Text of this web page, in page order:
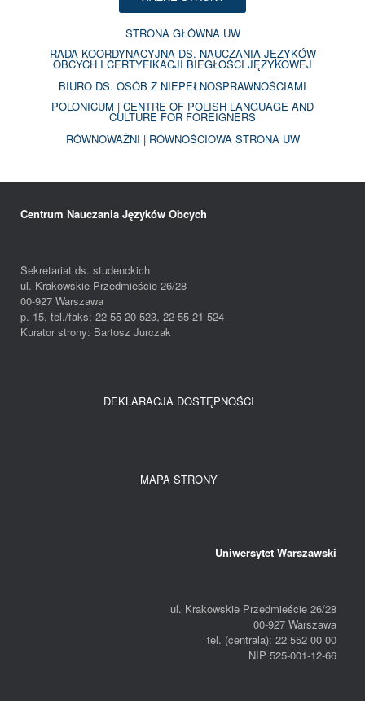
STRONA GŁÓWNA UW
RADA KOORDYNACYJNA DS. NAUCZANIA JĘZYKÓW
OBCYCH I CERTYFIKACJI BIEGŁOŚCI JĘZYKOWEJ
BIURO DS. OSÓB Z NIEPEŁNOSPRAWNOŚCIAMI
POLONICUM | CENTRE OF POLISH LANGUAGE AND
CULTURE FOR FOREIGNERS
RÓWNOWAŻNI | RÓWNOŚCIOWA STRONA UW
Centrum Nauczania Języków Obcych
Sekretariat ds. studenckich
ul. Krakowskie Przedmieście 26/28
00-927 Warszawa
p. 15, tel./faks: 22 55 20 523, 22 55 21 524
Kurator strony: Bartosz Jurczak
DEKLARACJA DOSTĘPNOŚCI
MAPA STRONY
Uniwersytet Warszawski
ul. Krakowskie Przedmieście 26/28
00-927 Warszawa
tel. (centrala): 22 552 00 00
NIP 525-001-12-66